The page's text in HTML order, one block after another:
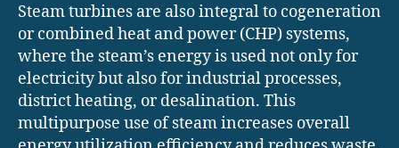
Steam turbines are also integral to cogeneration
or combined heat and power (CHP) systems,
where the steam’s energy is used not only for
electricity but also for industrial processes,
district heating, or desalination. This
multipurpose use of steam increases overall